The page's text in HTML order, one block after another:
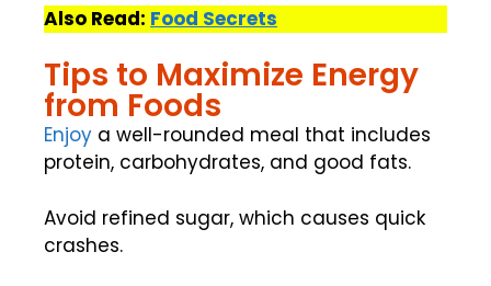
Also Read: Food Secrets
Tips to Maximize Energy
from Foods
Enjoy a well-rounded meal that includes
protein, carbohydrates, and good fats.
Avoid refined sugar, which causes quick
crashes.